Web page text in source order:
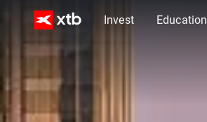
Invest Education